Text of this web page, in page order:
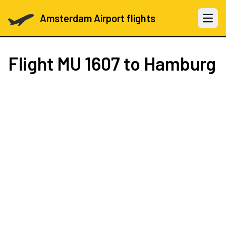
Amsterdam Airport flights Open
Flight MU 1607 to Hamburg